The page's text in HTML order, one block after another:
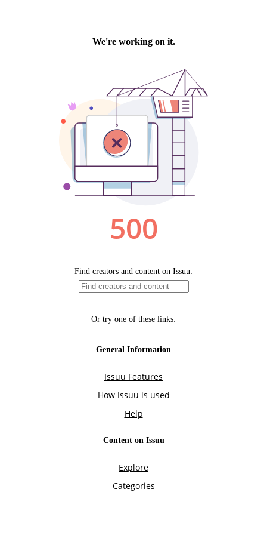
We're working on it.
500
Find creators and content on Issuu:
Or try one of these links:
General Information
Issuu Features
How Issuu is used
Help
Content on Issuu
Explore
Categories